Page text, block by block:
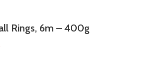
Rings, 6m – 400g